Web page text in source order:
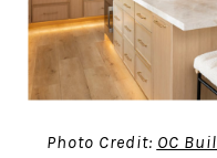
Photo Credit: OC